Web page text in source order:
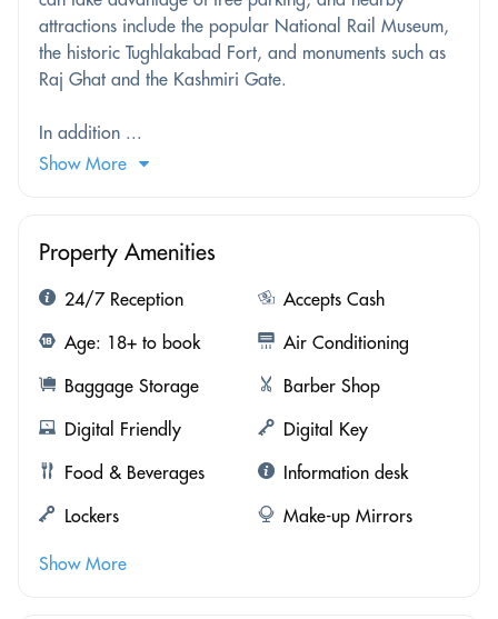
attractions include the popular National Rail Museum,
the historic Tughlakabad Fort, and monuments such as
Raj Ghat and the Kashmiri Gate.
In addition ...
Show More
Property Amenities
24/7 Reception
Accepts Cash
Age: 18+ to book
Air Conditioning
Baggage Storage
Barber Shop
Digital Friendly
Digital Key
Food & Beverages
Information desk
Lockers
Make-up Mirrors
Show More